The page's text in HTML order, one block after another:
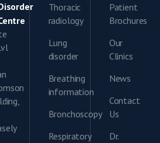
Thoracic
radiology
Lung
disorder
Breathing
information
Bronchoscopy
Respiratory
Patient
Brochures
Our
Clinics
News
Contact
Us
Dr.